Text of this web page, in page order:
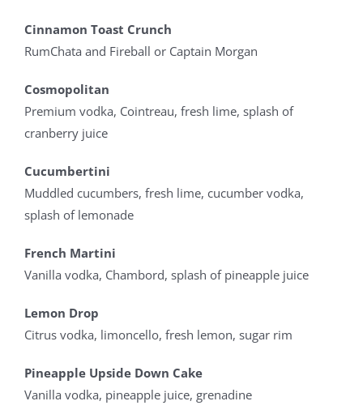
Cinnamon Toast Crunch
RumChata and Fireball or Captain Morgan
Cosmopolitan
Premium vodka, Cointreau, fresh lime, splash of
cranberry juice
Cucumbertini
Muddled cucumbers, fresh lime, cucumber vodka,
splash of lemonade
French Martini
Vanilla vodka, Chambord, splash of pineapple juice
Lemon Drop
Citrus vodka, limoncello, fresh lemon, sugar rim
Pineapple Upside Down Cake
Vanilla vodka, pineapple juice, grenadine